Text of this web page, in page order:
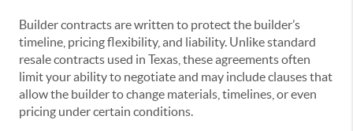
Builder contracts are written to protect the builder’s
timeline, pricing flexibility, and liability. Unlike standard
resale contracts used in Texas, these agreements often
limit your ability to negotiate and may include clauses that
allow the builder to change materials, timelines, or even
pricing under certain conditions.